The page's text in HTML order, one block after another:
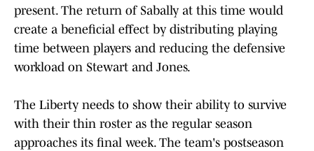
present. The return of Sabally at this time would
create a beneficial effect by distributing playing
time between players and reducing the defensive
workload on Stewart and Jones.
The Liberty needs to show their ability to survive
with their thin roster as the regular season
approaches its final week. The team's postseason